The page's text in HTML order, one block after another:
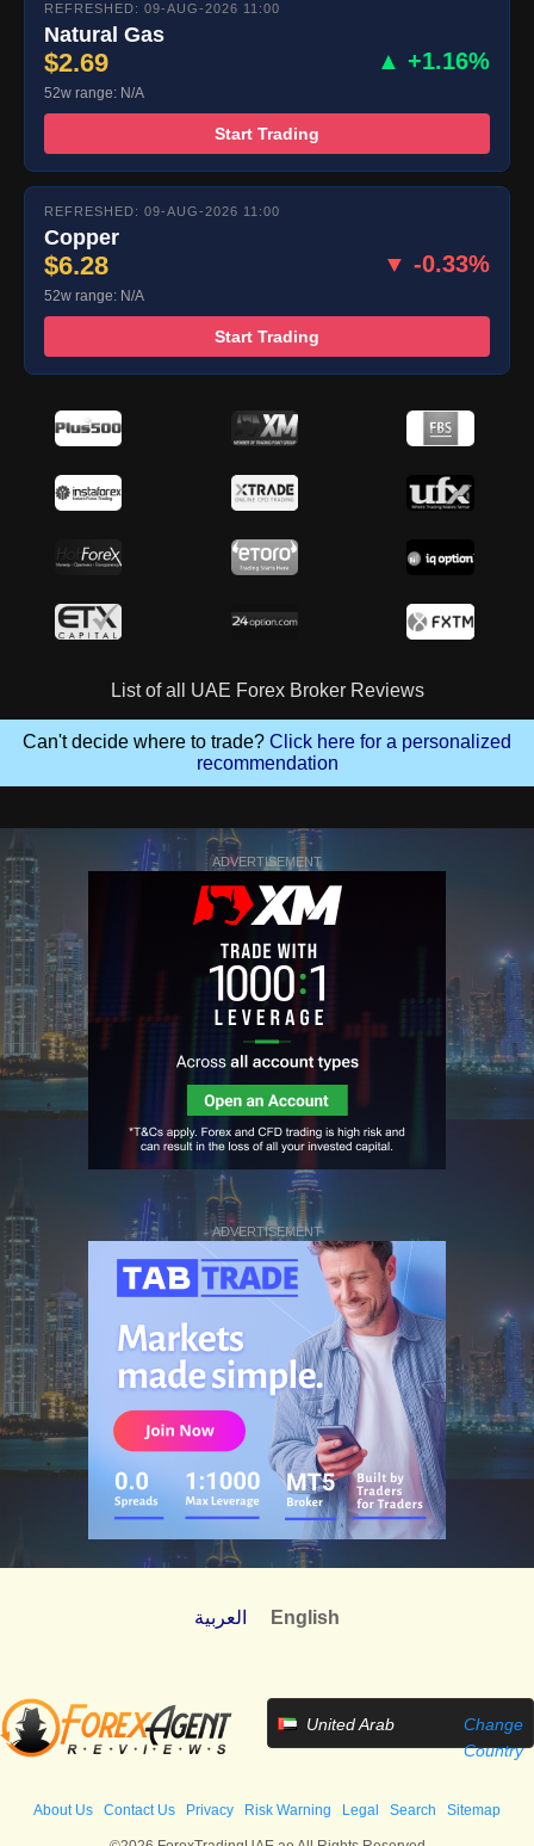
REFRESHED: 09-AUG-2026 11:00
Natural Gas
$2.69 ▲ +1.16%
52w range: N/A
Start Trading
REFRESHED: 09-AUG-2026 11:00
Copper
$6.28 ▼ -0.33%
52w range: N/A
Start Trading
List of all UAE Forex Broker Reviews
Can't decide where to trade? Click here for a personalized
recommendation
ADVERTISEMENT
ADVERTISEMENT
العربية English
United Arab
Emirates
Change
Country
About Us Contact Us Privacy Risk Warning Legal Search Sitemap